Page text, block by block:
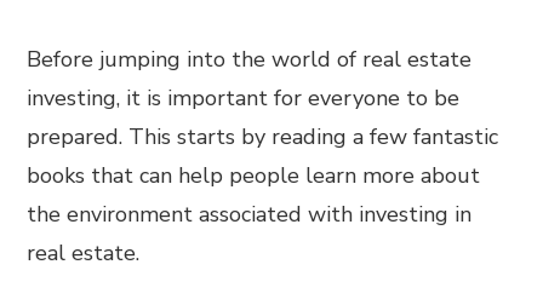
Before jumping into the world of real estate
investing, it is important for everyone to be
prepared. This starts by reading a few fantastic
books that can help people learn more about
the environment associated with investing in
real estate.